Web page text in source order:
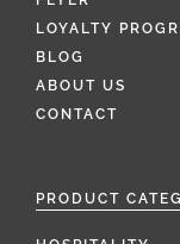
LOYALTY
BLOG
ABOUT US
CONTACT
PRODUCT